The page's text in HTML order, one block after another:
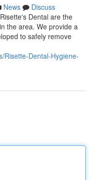
News
Discuss
Dental are the
the area. We provide a
to safely remove
Risette-Dental-Hygiene-